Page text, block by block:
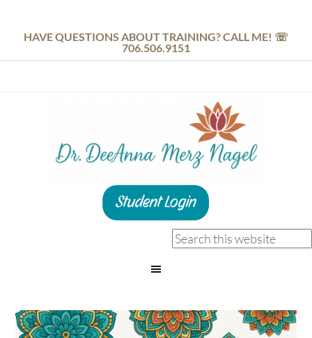
HAVE QUESTIONS ABOUT TRAINING? CALL ME! ☏
706.506.9151